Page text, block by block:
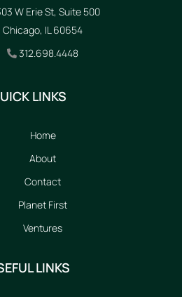
W Erie St, Suite 500
Chicago, IL 60654
312.698.4448
LINKS
Home
About
Contact
Planet First
Ventures
LINKS